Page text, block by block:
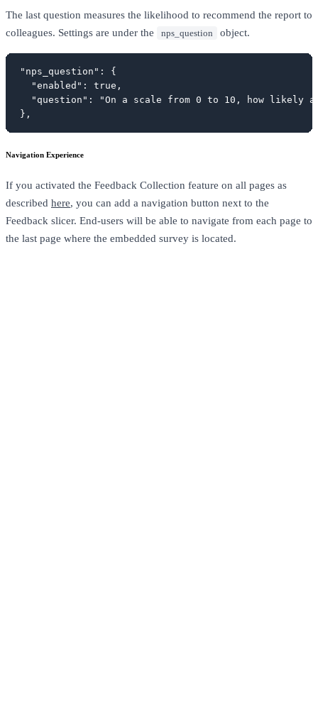
The last question measures the likelihood to recommend the report to
colleagues. Settings are under the
nps_question object.
"nps_question": {
  "enabled": true,
"question": "On a scale from 0 to 10, how likely
},
Navigation Experience
If you activated the Feedback Collection feature on all pages as
described here, you can add a navigation button next to the
Feedback slicer. End-users will be able to navigate from each page to
the last page where the embedded survey is located.